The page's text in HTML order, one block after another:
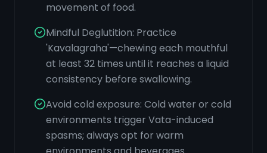
movement of food.
Mindful Deglutition: Practice
'Kavalagraha'—chewing each mouthful
at least 32 times until it reaches a liquid
consistency before swallowing.
Avoid cold exposure: Cold water or cold
environments trigger Vata-induced
spasms; always opt for warm